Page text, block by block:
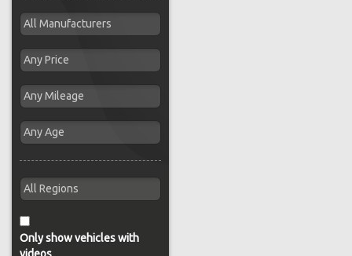
Only show vehicles with